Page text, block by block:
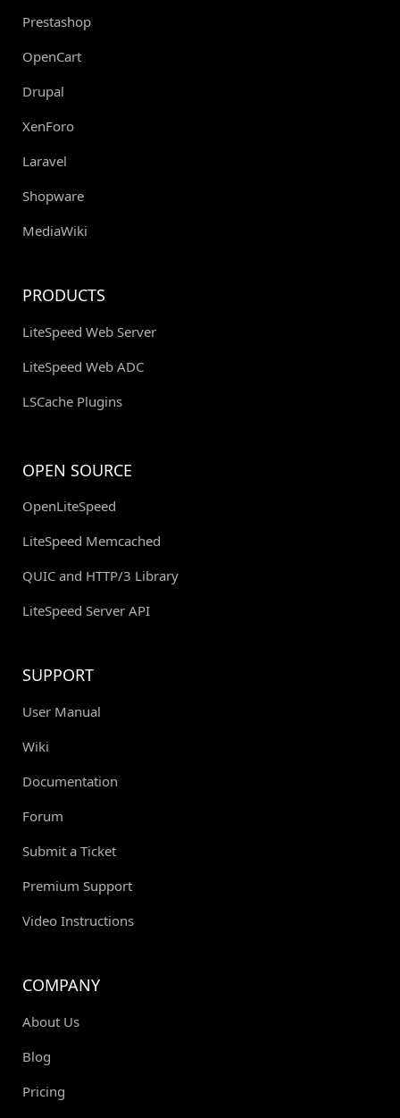
Prestashop
OpenCart
Drupal
XenForo
Laravel
Shopware
MediaWiki
PRODUCTS
LiteSpeed Web Server
LiteSpeed Web ADC
LSCache Plugins
OPEN SOURCE
OpenLiteSpeed
LiteSpeed Memcached
QUIC and HTTP/3 Library
LiteSpeed Server API
SUPPORT
User Manual
Wiki
Documentation
Forum
Submit a Ticket
Premium Support
Video Instructions
COMPANY
About Us
Blog
Pricing